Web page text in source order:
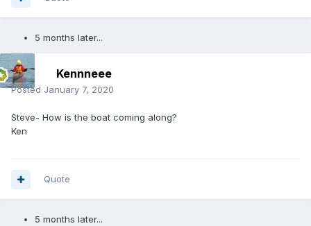
5 months later...
Kennneee
Posted January 7, 2020
Steve- How is the boat coming along?
Ken
Quote
5 months later...